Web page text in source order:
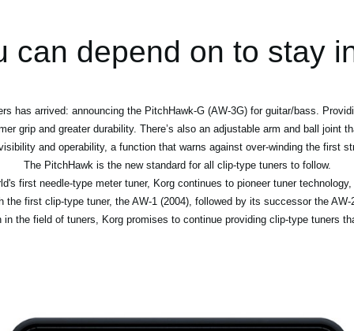
can depend on to stay
has arrived: announcing the PitchHawk-G (AW-3G) for guitar/bass.
grip and greater durability. There’s also an adjustable arm and ball joint
and operability, a function that warns against over-winding the first
The PitchHawk is the new standard for all clip-type tuners to follow.
first needle-type meter tuner, Korg continues to pioneer tuner
first clip-type tuner, the AW-1 (2004), followed by its successor the AW-
in the field of tuners, Korg promises to continue providing clip-type tuners